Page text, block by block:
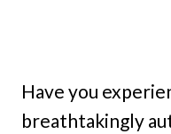
Have you
breathtakingly